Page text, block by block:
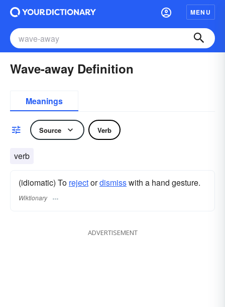
MENU
Wave-away Definition
Meanings
Source Verb
verb
(idiomatic) To rejectordismisswith a hand gesture.
Wiktionary
ADVERTISEMENT